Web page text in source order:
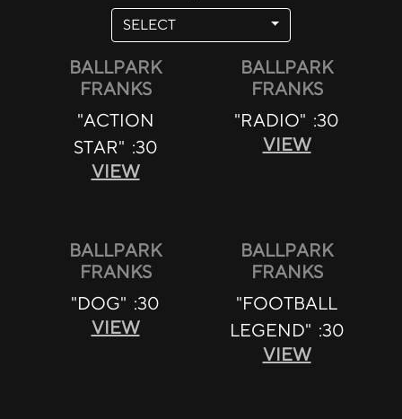
BALLPARK
FRANKS
"ACTION
STAR" :30
VIEW
BALLPARK
FRANKS
"RADIO" :30
VIEW
BALLPARK
FRANKS
"DOG" :30
VIEW
BALLPARK
FRANKS
"FOOTBALL
LEGEND" :30
VIEW